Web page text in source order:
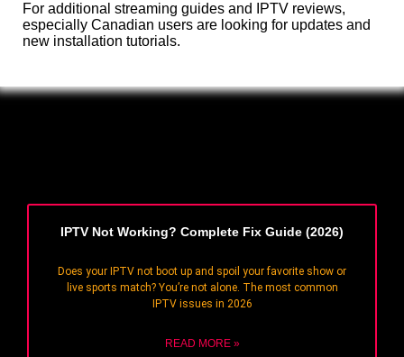
For additional streaming guides and IPTV reviews,
especially Canadian users are looking for updates and
new installation tutorials.
IPTV Not Working? Complete Fix Guide (2026)
Does your IPTV not boot up and spoil your favorite show or
live sports match? You’re not alone. The most common
IPTV issues in 2026
READ MORE »